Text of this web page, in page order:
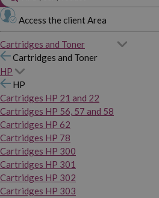
Access the client Area
Cartridges and Toner
Cartridges and Toner
HP
HP
Cartridges HP 21 and 22
Cartridges HP 56, 57 and 58
Cartridges HP 62
Cartridges HP 78
Cartridges HP 300
Cartridges HP 301
Cartridges HP 302
Cartridges HP 303